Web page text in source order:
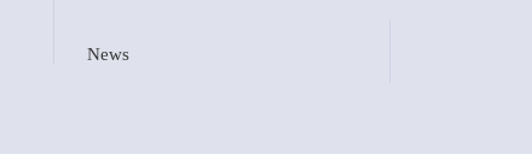
News